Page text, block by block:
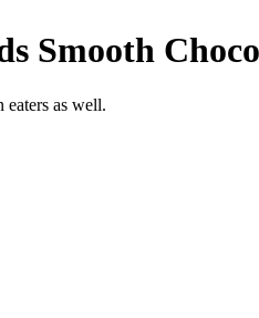
Smooth
eaters as well.